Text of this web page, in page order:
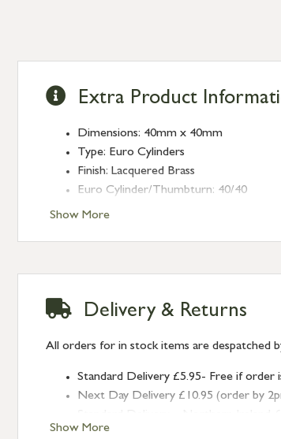
Show More
Extra Product
Dimensions: 40mm x 40mm
Type: Euro Cylinders
Finish: Lacquered Brass
Euro Cylinder/Thumbturn: 40/40
Keyed: Keyed to differ
Show More
Delivery & Returns
All orders for in stock items are despatched
Standard Delivery £5.95- Free if order
Next Day Delivery £10.95 (order by
Standard Delivery – Isle of Man, Isles of